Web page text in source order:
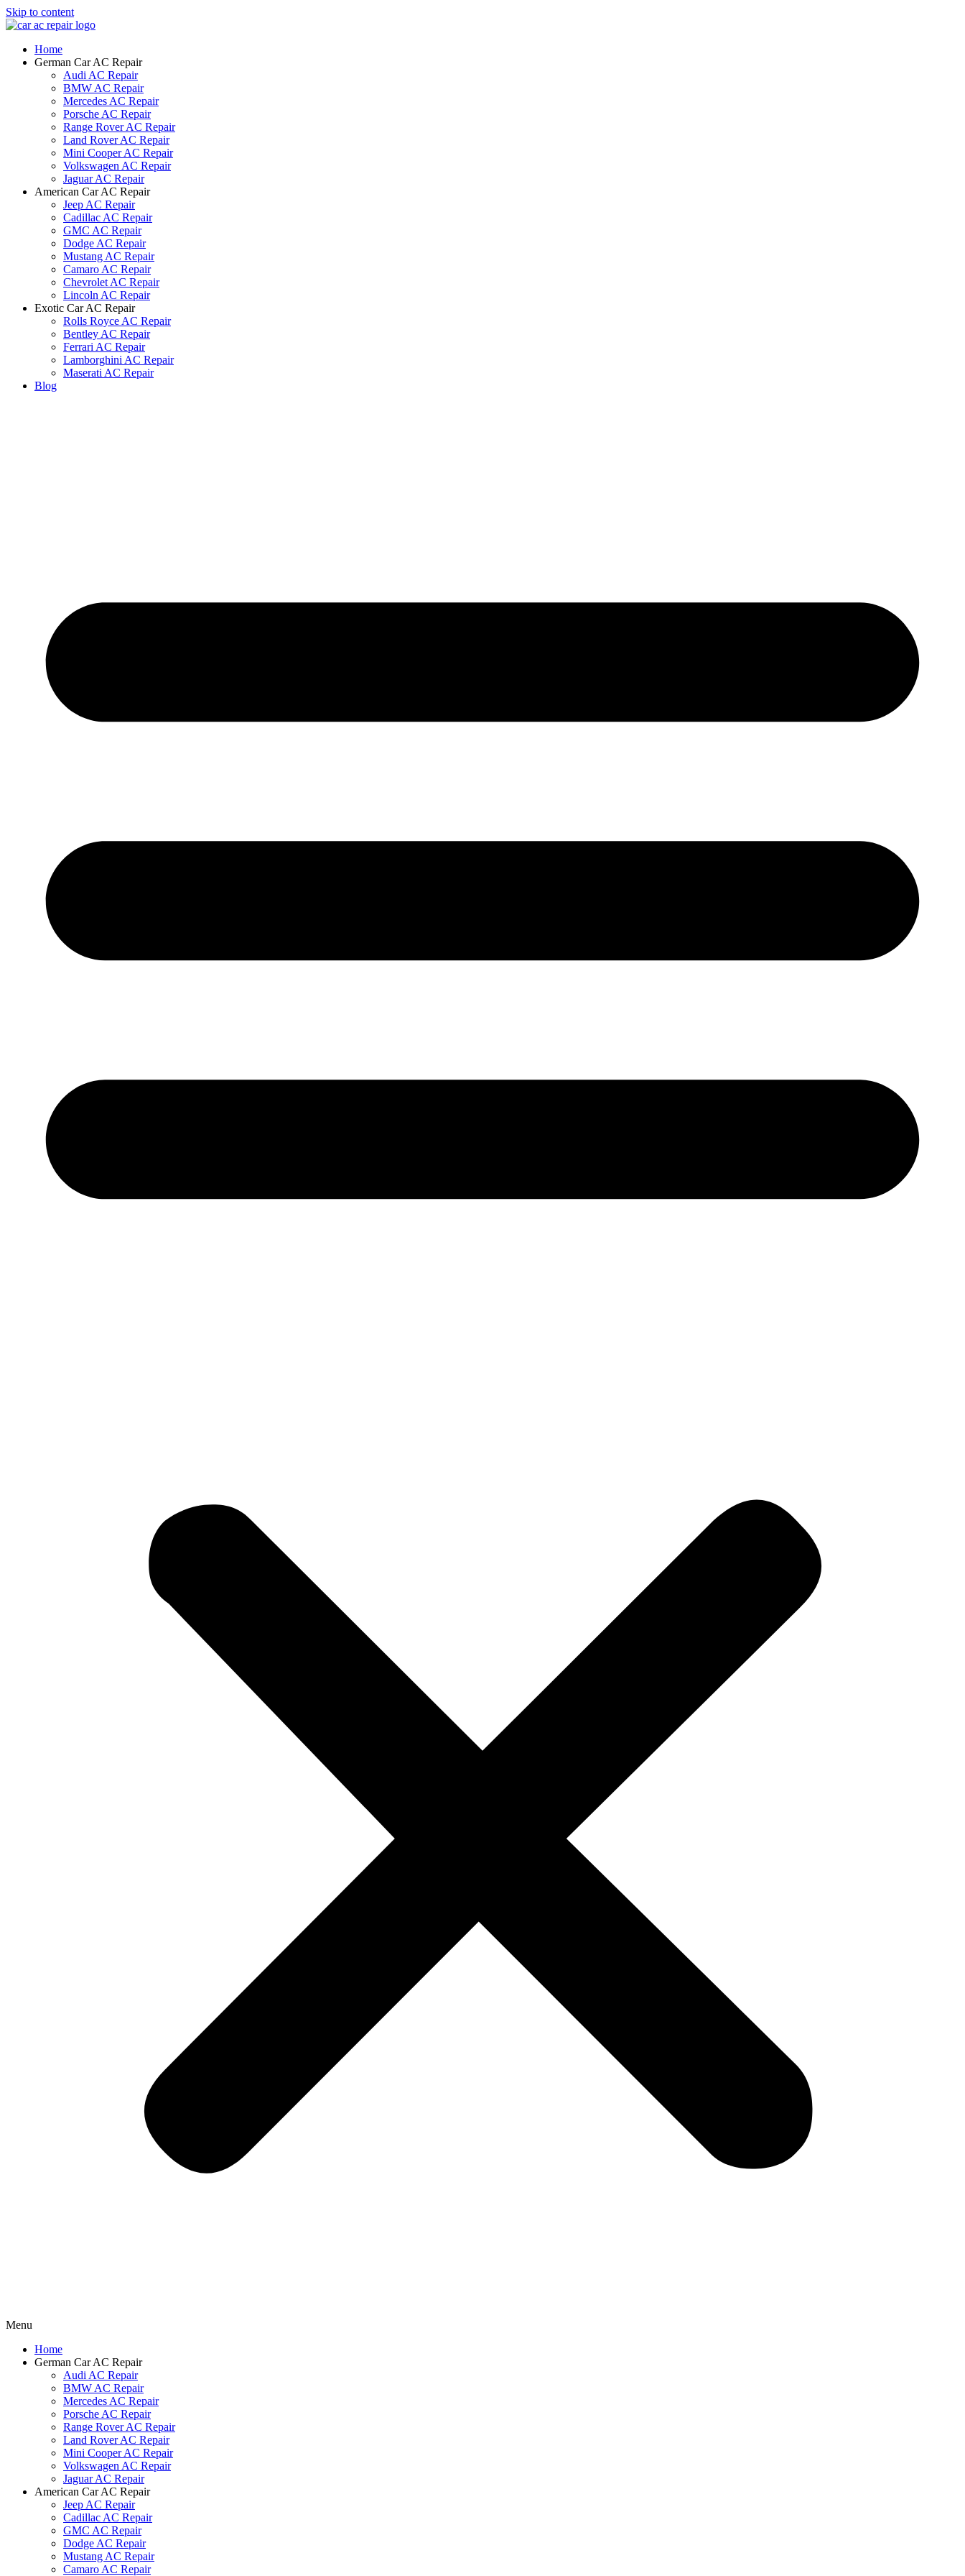
Skip to content
Home
German Car AC Repair
Audi AC Repair
BMW AC Repair
Mercedes AC Repair
Porsche AC Repair
Range Rover AC Repair
Land Rover AC Repair
Mini Cooper AC Repair
Volkswagen AC Repair
Jaguar AC Repair
American Car AC Repair
Jeep AC Repair
Cadillac AC Repair
GMC AC Repair
Dodge AC Repair
Mustang AC Repair
Camaro AC Repair
Chevrolet AC Repair
Lincoln AC Repair
Exotic Car AC Repair
Rolls Royce AC Repair
Bentley AC Repair
Ferrari AC Repair
Lamborghini AC Repair
Maserati AC Repair
Blog
Menu
Home
German Car AC Repair
Audi AC Repair
BMW AC Repair
Mercedes AC Repair
Porsche AC Repair
Range Rover AC Repair
Land Rover AC Repair
Mini Cooper AC Repair
Volkswagen AC Repair
Jaguar AC Repair
American Car AC Repair
Jeep AC Repair
Cadillac AC Repair
GMC AC Repair
Dodge AC Repair
Mustang AC Repair
Camaro AC Repair